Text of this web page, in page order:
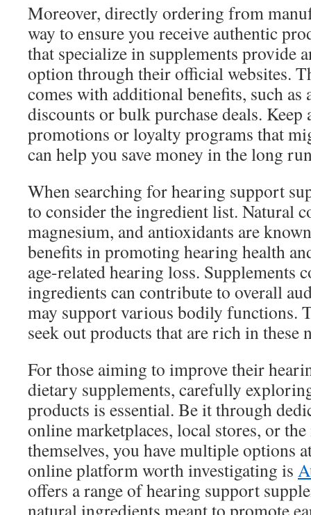
Moreover, directly ordering from
way to ensure you receive authentic
that specialize in supplements provide
option through their official websites.
comes with additional benefits, such as
discounts or bulk purchase deals. Keep
promotions or loyalty programs that
can help you save money in the long
When searching for hearing support
to consider the ingredient list. Natural
magnesium, and antioxidants are
benefits in promoting hearing health
age-related hearing loss. Supplements
ingredients can contribute to overall
may support various bodily functions.
seek out products that are rich in these
For those aiming to improve their
dietary supplements, carefully
products is essential. Be it through
online marketplaces, local stores, or
themselves, you have multiple options
online platform worth investigating is
offers a range of hearing support
natural ingredients meant to promote